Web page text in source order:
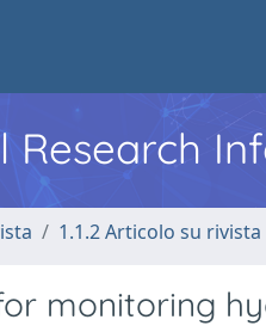
Research
1.1.2 Articolo su rivista
monitoring